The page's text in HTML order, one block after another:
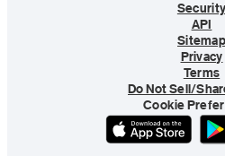
Security
API
Sitemap
Privacy
Terms
Do Not Sell/
Cookie